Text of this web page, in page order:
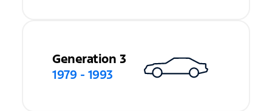
Generation 3
1979 - 1993